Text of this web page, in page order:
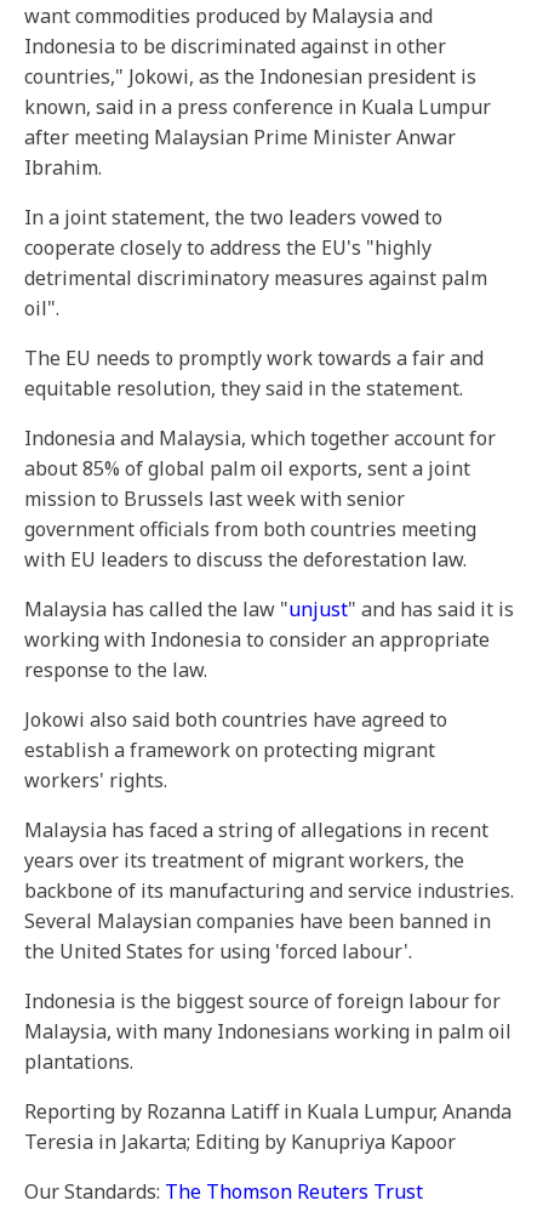
want commodities produced by Malaysia and
Indonesia to be discriminated against in other
countries," Jokowi, as the Indonesian president is
known, said in a press conference in Kuala Lumpur
after meeting Malaysian Prime Minister Anwar
Ibrahim.
In a joint statement, the two leaders vowed to
cooperate closely to address the EU's "highly
detrimental discriminatory measures against palm
oil".
The EU needs to promptly work towards a fair and
equitable resolution, they said in the statement.
Indonesia and Malaysia, which together account for
about 85% of global palm oil exports, sent a joint
mission to Brussels last week with senior
government officials from both countries meeting
with EU leaders to discuss the deforestation law.
Malaysia has called the law "unjust" and has said it is
working with Indonesia to consider an appropriate
response to the law.
Jokowi also said both countries have agreed to
establish a framework on protecting migrant
workers' rights.
Malaysia has faced a string of allegations in recent
years over its treatment of migrant workers, the
backbone of its manufacturing and service industries.
Several Malaysian companies have been banned in
the United States for using 'forced labour'.
Indonesia is the biggest source of foreign labour for
Malaysia, with many Indonesians working in palm oil
plantations.
Reporting by Rozanna Latiff in Kuala Lumpur, Ananda
Teresia in Jakarta; Editing by Kanupriya Kapoor
Our Standards: The Thomson Reuters Trust